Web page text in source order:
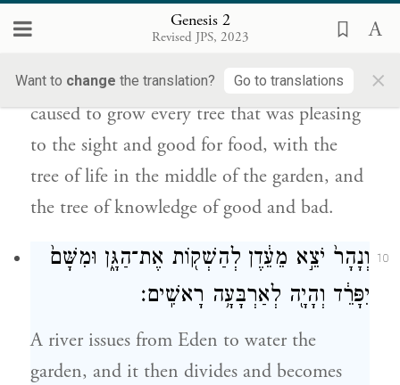
Genesis 2
Revised JPS, 2023
Want to change the translation? Go to translations ×
בְּת֣וֹךְ הַגָּ֔ן וְעֵ֕ץ הַדַּ֖עַת ט֥וֹב וָרָֽע׃
And from the ground the ETERNALGod
caused to grow every tree that was pleasing
to the sight and good for food, with the
tree of life in the middle of the garden, and
the tree of knowledge of good and bad.
10
וְנָהָר֙ יֹצֵ֣א מֵעֵ֔דֶן לְהַשְׁק֖וֹת אֶת־הַגָּ֑ן וּמִשָּׁם֙
יִפָּרֵ֔ד וְהָיָ֖ה לְאַרְבָּעָ֥ה רָאשִֽׁים׃
A river issues from Eden to water the
garden, and it then divides and becomes